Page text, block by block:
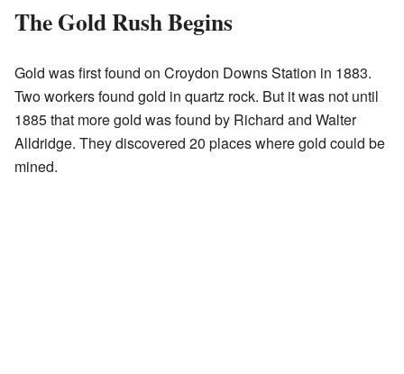
The Gold Rush Begins
Gold was first found on Croydon Downs Station in 1883.
Two workers found gold in quartz rock. But it was not until
1885 that more gold was found by Richard and Walter
Alldridge. They discovered 20 places where gold could be
mined.